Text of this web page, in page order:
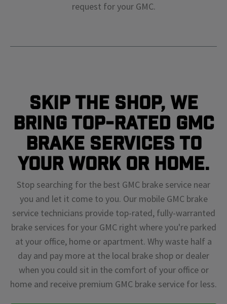
request for your GMC.
Skip The Shop, We
Bring Top-Rated GMC
Brake Services To
Your Work or Home.
Stop searching for the best GMC brake service near
you and let it come to you. Our mobile GMC brake
service technicians provide top-rated, fully-warranted
brake services for your GMC right where you're parked
at your office, home or apartment. Why waste half a
day and pay more at the local brake shop or dealer
when you could sit in the comfort of your office or
home and receive premium GMC brake service for less.